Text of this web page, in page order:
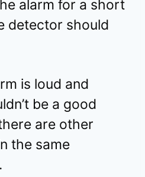
alarm for a short
detector should
is loud and
be a good
are other
the same